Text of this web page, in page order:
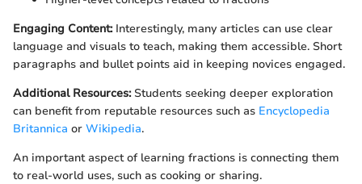
Engaging Content:Interestingly, many articles can use clear
language and visuals to teach, making them accessible. Short
paragraphs and bullet points aid in keeping novices engaged.
Additional Resources:Students seeking deeper exploration
can benefit from reputable resources such as Encyclopedia
Britannica or Wikipedia.
An important aspect of learning fractions is connecting them
to real-world uses, such as cooking or sharing.